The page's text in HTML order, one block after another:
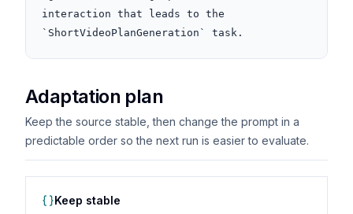
interaction that leads to the
`ShortVideoPlanGeneration` task.
Adaptation plan
Keep the source stable, then change the prompt in a
predictable order so the next run is easier to evaluate.
Keep stable